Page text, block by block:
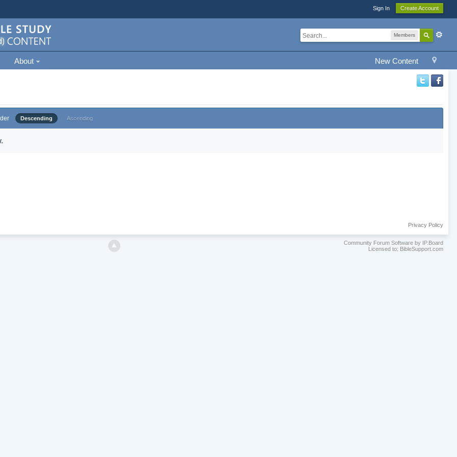
Sign In Create Account
Members
New Content
About
Descending Ascending
Privacy Policy
Community Forum Software by IP.Board
Licensed to: BibleSupport.com